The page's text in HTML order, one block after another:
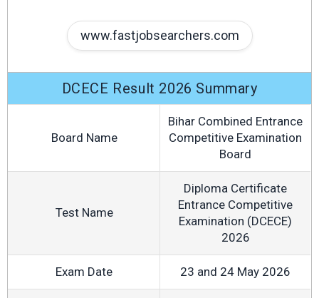
www.fastjobsearchers.com
DCECE Result 2026 Summary
Board Name
Bihar Combined Entrance
Competitive Examination
Board
Test Name
Diploma Certificate
Entrance Competitive
Examination (DCECE)
2026
Exam Date 23 and 24 May 2026